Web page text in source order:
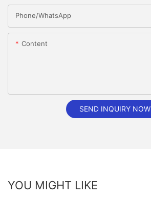
Phone/whatsApp
Content
SEND INQUIRY NOW
YOU MIGHT LIKE